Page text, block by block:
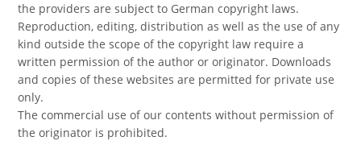
the providers are subject to German copyright laws.
Reproduction, editing, distribution as well as the use of any
kind outside the scope of the copyright law require a
written permission of the author or originator. Downloads
and copies of these websites are permitted for private use
only.
The commercial use of our contents without permission of
the originator is prohibited.